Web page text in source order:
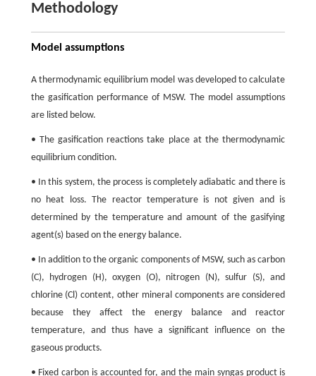
Methodology
Model assumptions
A thermodynamic equilibrium model was developed to calculate
the gasification performance of MSW. The model assumptions
are listed below.
• The gasification reactions take place at the thermodynamic
equilibrium condition.
• In this system, the process is completely adiabatic and there is
no heat loss. The reactor temperature is not given and is
determined by the temperature and amount of the gasifying
agent(s) based on the energy balance.
• In addition to the organic components of MSW, such as carbon
(C), hydrogen (H), oxygen (O), nitrogen (N), sulfur (S), and
chlorine (Cl) content, other mineral components are considered
because they affect the energy balance and reactor
temperature, and thus have a significant influence on the
gaseous products.
• Fixed carbon is accounted for, and the main syngas product is